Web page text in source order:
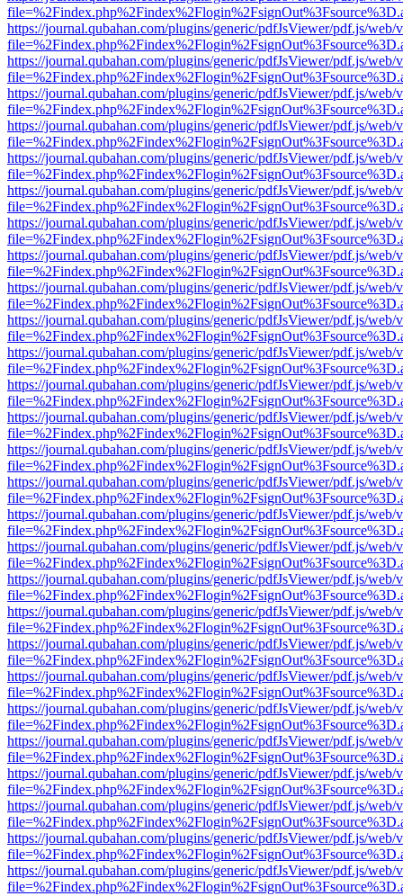
https://journal.qubahan.com/plugins/generic/pdfJsViewer/pdf.js/web/
https://journal.qubahan.com/plugins/generic/pdfJsViewer/pdf.js/web/
https://journal.qubahan.com/plugins/generic/pdfJsViewer/pdf.js/web/
https://journal.qubahan.com/plugins/generic/pdfJsViewer/pdf.js/web/
https://journal.qubahan.com/plugins/generic/pdfJsViewer/pdf.js/web/
https://journal.qubahan.com/plugins/generic/pdfJsViewer/pdf.js/web/
https://journal.qubahan.com/plugins/generic/pdfJsViewer/pdf.js/web/
https://journal.qubahan.com/plugins/generic/pdfJsViewer/pdf.js/web/
https://journal.qubahan.com/plugins/generic/pdfJsViewer/pdf.js/web/
https://journal.qubahan.com/plugins/generic/pdfJsViewer/pdf.js/web/
https://journal.qubahan.com/plugins/generic/pdfJsViewer/pdf.js/web/
https://journal.qubahan.com/plugins/generic/pdfJsViewer/pdf.js/web/
https://journal.qubahan.com/plugins/generic/pdfJsViewer/pdf.js/web/
https://journal.qubahan.com/plugins/generic/pdfJsViewer/pdf.js/web/
https://journal.qubahan.com/plugins/generic/pdfJsViewer/pdf.js/web/
https://journal.qubahan.com/plugins/generic/pdfJsViewer/pdf.js/web/
https://journal.qubahan.com/plugins/generic/pdfJsViewer/pdf.js/web/
https://journal.qubahan.com/plugins/generic/pdfJsViewer/pdf.js/web/
https://journal.qubahan.com/plugins/generic/pdfJsViewer/pdf.js/web/
https://journal.qubahan.com/plugins/generic/pdfJsViewer/pdf.js/web/
https://journal.qubahan.com/plugins/generic/pdfJsViewer/pdf.js/web/
https://journal.qubahan.com/plugins/generic/pdfJsViewer/pdf.js/web/
https://journal.qubahan.com/plugins/generic/pdfJsViewer/pdf.js/web/
https://journal.qubahan.com/plugins/generic/pdfJsViewer/pdf.js/web/
https://journal.qubahan.com/plugins/generic/pdfJsViewer/pdf.js/web/
https://journal.qubahan.com/plugins/generic/pdfJsViewer/pdf.js/web/
https://journal.qubahan.com/plugins/generic/pdfJsViewer/pdf.js/web/